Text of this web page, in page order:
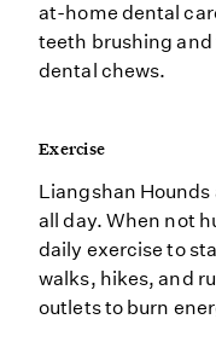
at-home dental
teeth brushing
dental chews.
Exercise
Liangshan
all day. When not
daily exercise to
walks, hikes, and
outlets to burn